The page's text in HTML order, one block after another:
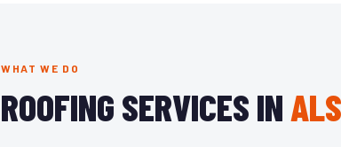
WHAT WE DO
ROOFING SERVICES IN